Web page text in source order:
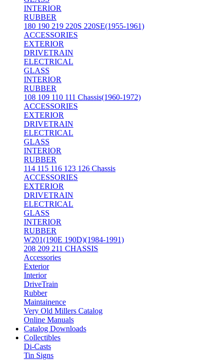
INTERIOR
RUBBER
180 190 219 220S 220SE(1955-1961)
ACCESSORIES
EXTERIOR
DRIVETRAIN
ELECTRICAL
GLASS
INTERIOR
RUBBER
108 109 110 111 Chassis(1960-1972)
ACCESSORIES
EXTERIOR
DRIVETRAIN
ELECTRICAL
GLASS
INTERIOR
RUBBER
114 115 116 123 126 Chassis
ACCESSORIES
EXTERIOR
DRIVETRAIN
ELECTRICAL
GLASS
INTERIOR
RUBBER
W201(190E 190D)(1984-1991)
208 209 211 CHASSIS
Accessories
Exterior
Interior
DriveTrain
Rubber
Maintainence
Very Old Millers Catalog
Online Manuals
Catalog Downloads
Collectibles
Di-Casts
Tin Signs